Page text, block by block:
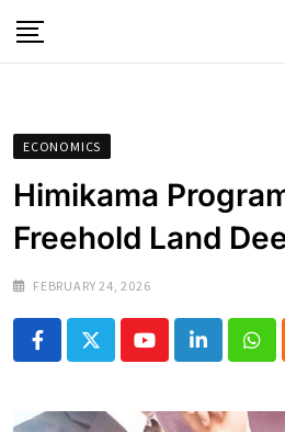
to
ECONOMICS
Himikama
Freehold Land
FEBRUARY 24, 2026
YoutubeLinkedIn